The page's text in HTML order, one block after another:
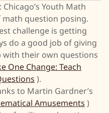
Youth Math
question posing.
challenge is getting
do a good job of giving
their own questions
One Change: Teach
).
to Martin Gardner’s
Amusements )